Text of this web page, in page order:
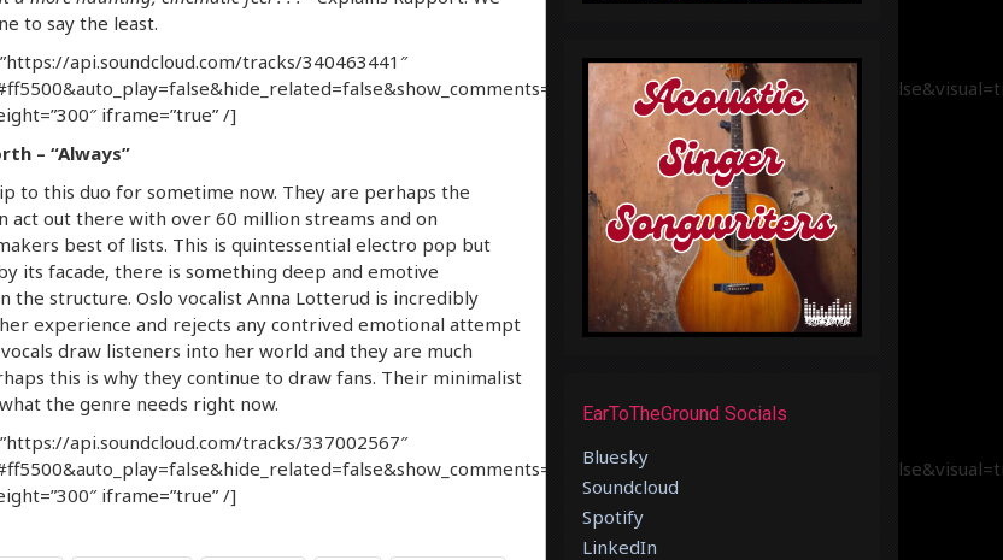
to say the least.
api.soundcloud.com/tracks/340463441″
iframe=”true” /]
– “Always”
to this duo for sometime now. They are perhaps the
act out there with over 60 million streams and on
best of lists. This is quintessential electro pop but
its facade, there is something deep and emotive
the structure. Oslo vocalist Anna Lotterud is incredibly
experience and rejects any contrived emotional attempt
draw listeners into her world and they are much
this is why they continue to draw fans. Their minimalist
the genre needs right now.
api.soundcloud.com/tracks/337002567″
iframe=”true” /]
EarToTheGround Socials
Bluesky
Soundcloud
Spotify
LinkedIn